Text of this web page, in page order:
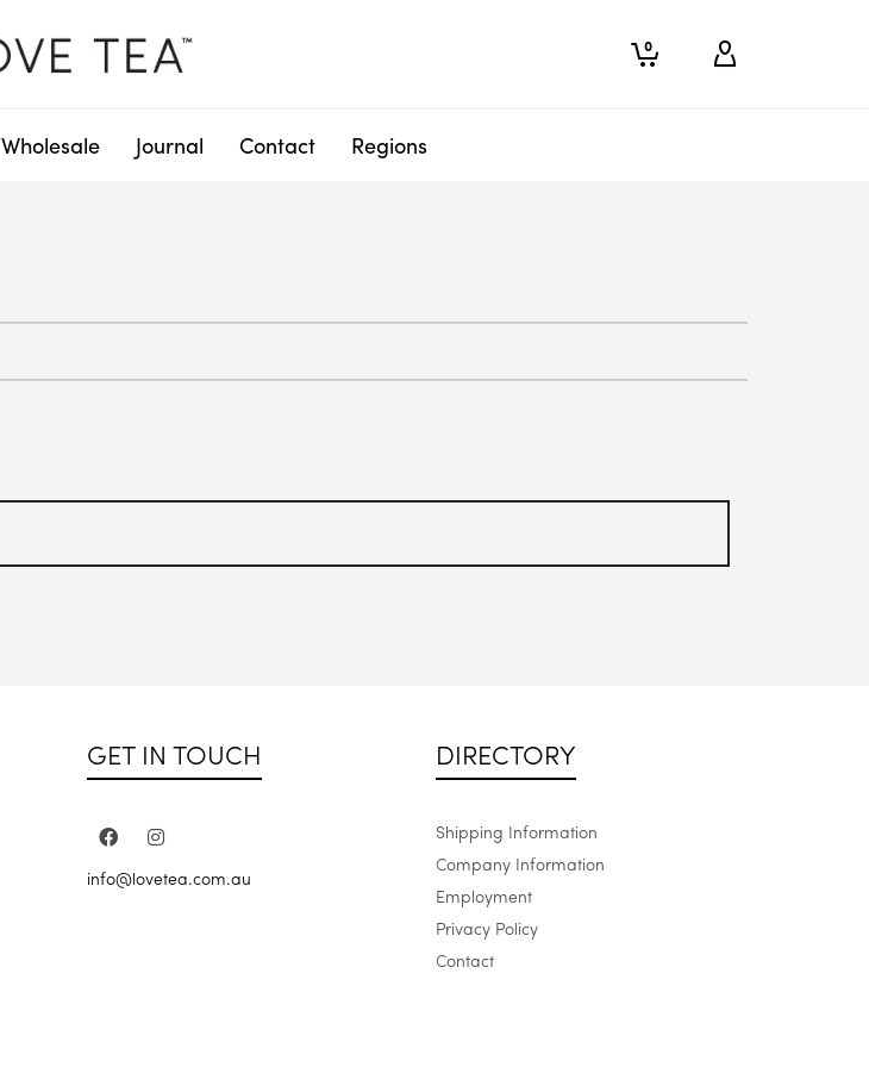
0
Wholesale Journal Contact Regions
GET IN TOUCH
info@lovetea.com.au
DIRECTORY
Shipping Information
Company Information
Employment
Privacy Policy
Contact